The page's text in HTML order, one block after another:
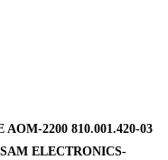
2200 810.001.420-03
SAM ELECTRONICS-